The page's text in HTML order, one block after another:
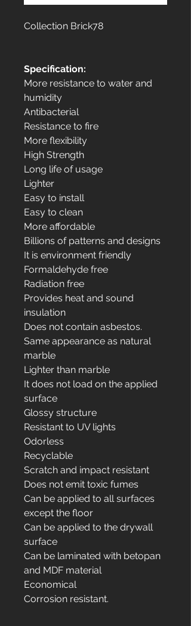
Collection Brick78
Specification:
More resistance to water and
humidity
Antibacterial
Resistance to fire
More flexibility
High Strength
Long life of usage
Lighter
Easy to install
Easy to clean
More affordable
Billions of patterns and designs
It is environment friendly
Formaldehyde free
Radiation free
Provides heat and sound
insulation
Does not contain asbestos.
Same appearance as natural
marble
Lighter than marble
It does not load on the applied
surface
Glossy structure
Resistant to UV lights
Odorless
Recyclable
Scratch and impact resistant
Does not emit toxic fumes
Can be applied to all surfaces
except the floor
Can be applied to the drywall
surface
Can be laminated with betopan
and MDF material
Economical
Corrosion resistant.